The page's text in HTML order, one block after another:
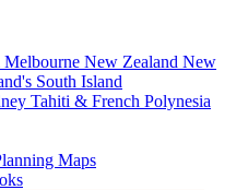
Melbourne New Zealand New
South Island
Tahiti & French Polynesia
Maps